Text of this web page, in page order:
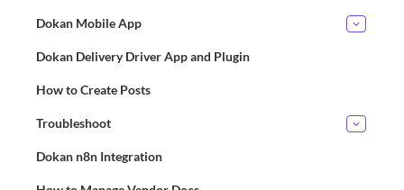
Dokan Mobile App
Dokan Delivery Driver App and Plugin
How to Create Posts
Troubleshoot
Dokan n8n Integration